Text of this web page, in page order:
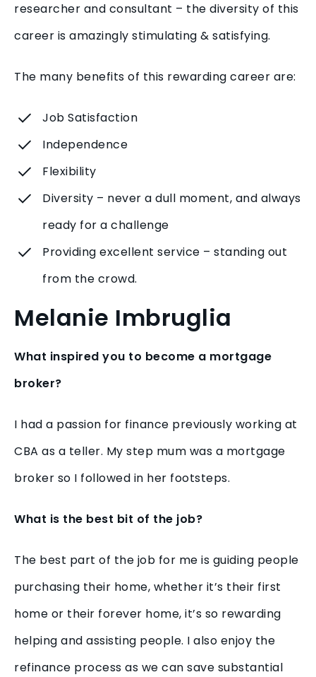
researcher and consultant – the diversity of this
career is amazingly stimulating & satisfying.
The many benefits of this rewarding career are:
Job Satisfaction
Independence
Flexibility
Diversity – never a dull moment, and always
ready for a challenge
Providing excellent service – standing out
from the crowd.
Melanie Imbruglia
What inspired you to become a mortgage
broker?
I had a passion for finance previously working at
CBA as a teller. My step mum was a mortgage
broker so I followed in her footsteps.
What is the best bit of the job?
The best part of the job for me is guiding people
purchasing their home, whether it’s their first
home or their forever home, it’s so rewarding
helping and assisting people. I also enjoy the
refinance process as we can save substantial